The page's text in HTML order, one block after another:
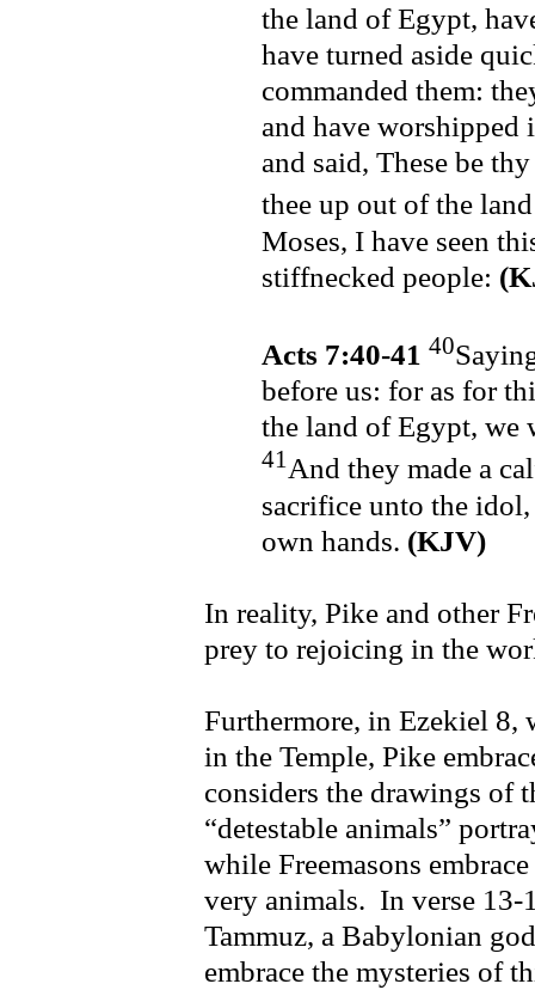
the land of Egypt,
have turned aside
commanded them:
and have worshipped
and said, These be
thee up out of the
Moses, I have seen
stiffnecked people:
Acts 7:40-41 40
before us: for as for
the land of Egypt, we
41And they made a
sacrifice unto the
own hands. (KJV)
In reality, Pike and other
prey to rejoicing in the
Furthermore, in Ezekiel 8,
in the Temple, Pike
considers the drawings of
“detestable animals”
while Freemasons
very animals. In verse 13-
Tammuz, a Babylonian
embrace the mysteries of